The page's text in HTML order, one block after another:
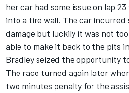
her car had some issue on lap
into a tire wall. The car incurred
damage but luckily it was not
able to make it back to the pits in
Bradley seized the opportunity
The race turned again later
two minutes penalty for the